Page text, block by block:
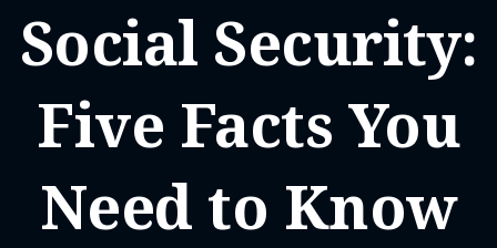
Social Security:
Five Facts You
Need to Know